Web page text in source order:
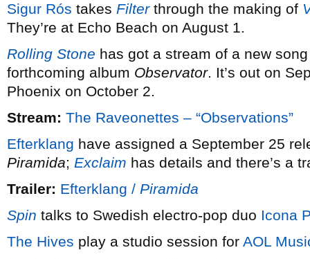
Sigur Rós takes Filterthrough the making of
They’re at Echo Beach on August 1.
Rolling Stone has got a stream of a new
forthcoming album Observator. It’s out on
Phoenix on October 2.
Stream: The Raveonettes – “Observations”
Efterklang have assigned a September 25
Piramida; Exclaim has details and there’s a
Trailer: Efterklang / Piramida
Spin talks to Swedish electro-pop duo Icona
The Hives play a studio session for AOL